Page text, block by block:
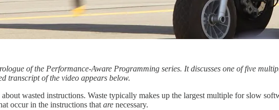
of the Performance-Aware Programming series. It discusses one of five
transcript of the video appears below.
wasted instructions. Waste typically makes up the largest multiple for slow
occur in the instructions that are necessary.